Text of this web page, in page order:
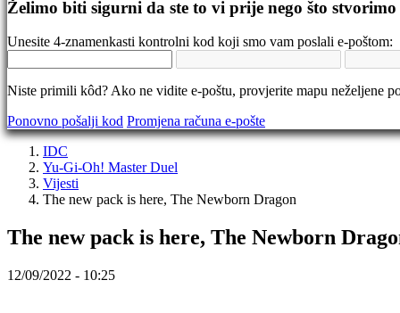
Forumi
Gifts
Podrška
Račun
Registracija
Zaboravili
Želimo biti sigurni da ste to vi prije nego što stvorimo
Unesite 4-znamenkasti kontrolni kod koji smo vam poslali e-poštom:
Niste primili kôd? Ako ne vidite e-poštu, provjerite mapu neželjene
Ponovno pošalji kod Promjena računa e-pošte
IDC
Yu-Gi-Oh! Master Duel
Vijesti
The new pack is here, The Newborn Dragon
The new pack is here, The Newborn
12/09/2022 - 10:25